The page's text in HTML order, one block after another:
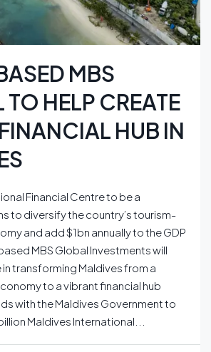
MBS
HELP CREATE
HUB IN
Financial Centre to be a
to diversify the country’s tourism-
and add $1bn annually to the GDP
MBS Global Investments will
transforming Maldives from a
to a vibrant financial hub
with the Maldives Government to
Maldives International...